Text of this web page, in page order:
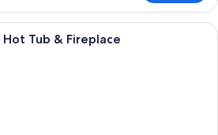
A large, modern bathroom with a
Tub & Fireplace